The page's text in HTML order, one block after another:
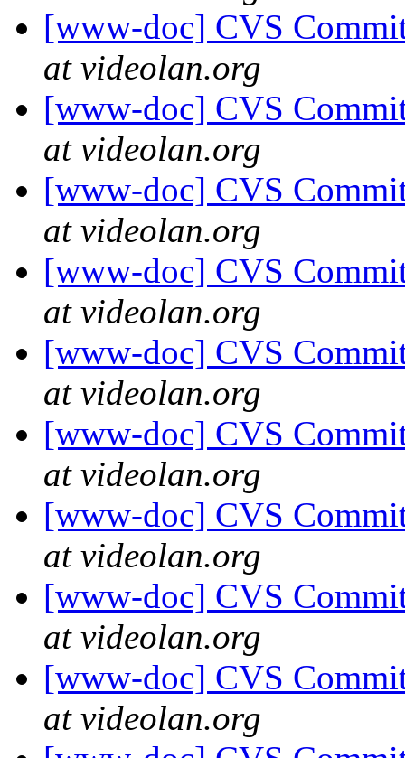
[www-doc] CVS
at videolan.org
[www-doc] CVS
at videolan.org
[www-doc] CVS
at videolan.org
[www-doc] CVS
at videolan.org
[www-doc] CVS
at videolan.org
[www-doc] CVS
at videolan.org
[www-doc] CVS
at videolan.org
[www-doc] CVS
at videolan.org
[www-doc] CVS
at videolan.org